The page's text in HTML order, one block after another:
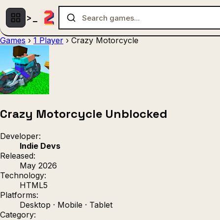
Games › 1 Player › Crazy Motorcycle
Crazy Motorcycle Unblocked
Developer:
Indie Devs
Released:
May 2026
Technology:
HTML5
Platforms:
Desktop · Mobile · Tablet
Category:
Strategy(9)